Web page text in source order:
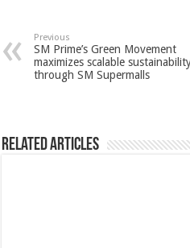
Previous
SM Prime’s Green Movement
maximizes scalable
through SM Supermalls
Related Articles